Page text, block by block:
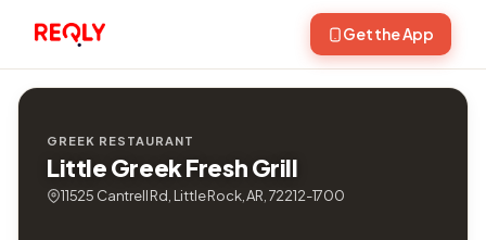
Get the App
GREEK RESTAURANT
Little Greek Fresh Grill
11525 Cantrell Rd, Little Rock, AR, 72212-1700